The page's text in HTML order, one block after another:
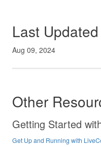
Last Updated
Aug 09, 2024
Other
Getting Started
Get Up and Running with